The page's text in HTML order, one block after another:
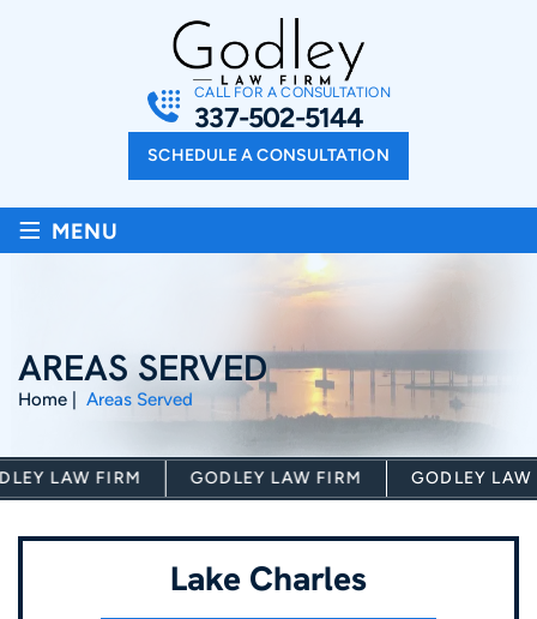
SCHEDULE A CONSULTATION
CALL FOR A CONSULTATION
337-502-5144
≡ MENU
AREAS SERVED
Home | Areas Served
LAW FIRM GODLEY LAW FIRM GODLEY LAW
Lake Charles